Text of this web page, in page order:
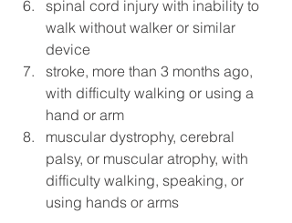
spinal cord injury with inability to
walk without walker or similar
device
stroke, more than 3 months ago,
with difficulty walking or using a
hand or arm
muscular dystrophy, cerebral
palsy, or muscular atrophy, with
difficulty walking, speaking, or
using hands or arms